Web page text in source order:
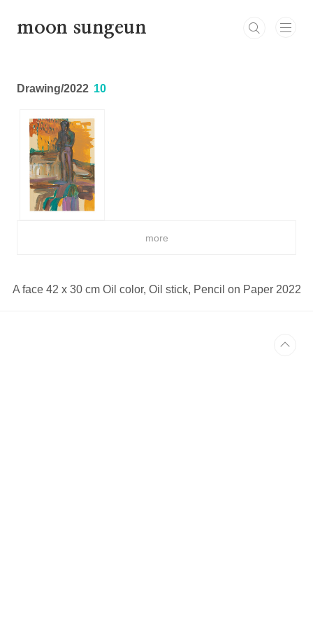
moon sungeun
Drawing/2022 10
more
A face 42 x 30 cm Oil color, Oil stick, Pencil on Paper 2022